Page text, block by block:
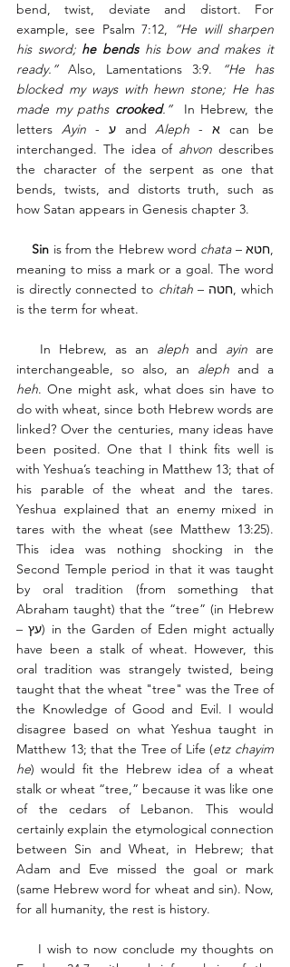
bend, twist, deviate and distort. For
example, see Psalm 7:12,
“He will sharpen
his sword; he bends his bow and makes it
ready.” Also, Lamentations 3:9.
“He has
blocked my ways with hewn stone; He has
made my paths crooked.”
  In Hebrew, the
letters Ayin - ע and Aleph - א can be
interchanged. The idea of ahvon describes
the character of the serpent as one that
bends, twists, and distorts truth, such as
how Satan appears in Genesis chapter 3.
    Sin
is from the Hebrew word chata – חטא,
meaning to miss a mark or a goal. The word
is directly connected to chitah – חטה, which
is the term for wheat.
   In Hebrew, as an
aleph and ayin are
interchangeable, so also, an aleph
heh. One might ask, what does sin have to
do with wheat, since both Hebrew words are
linked? Over the centuries, many ideas have
been posited. One that I think fits well is
with Yeshua’s teaching in Matthew 13; that of
his parable of the wheat and the tares.
Yeshua explained that an enemy mixed in
tares with the wheat (see Matthew 13:25).
This idea was nothing shocking in the
Second Temple period in that it was taught
by oral tradition (from something that
Abraham taught) that the “tree” (in Hebrew
– עץ) in the Garden of Eden might actually
have been a stalk of wheat. However, this
oral tradition was strangely twisted, being
taught that the wheat "tree" was the Tree of
the Knowledge of Good and Evil. I would
disagree based on what Yeshua taught in
Matthew 13; that the Tree of Life (etz chayim
he) would fit the Hebrew idea of a wheat
stalk or wheat “tree,” because it was like one
of the cedars of Lebanon. This would
certainly explain the etymological connection
between Sin and Wheat, in Hebrew; that
Adam and Eve missed the goal or mark
(same Hebrew word for wheat and sin). Now,
for all humanity, the rest is history.